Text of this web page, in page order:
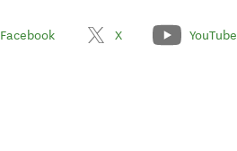
Facebook X YouTube